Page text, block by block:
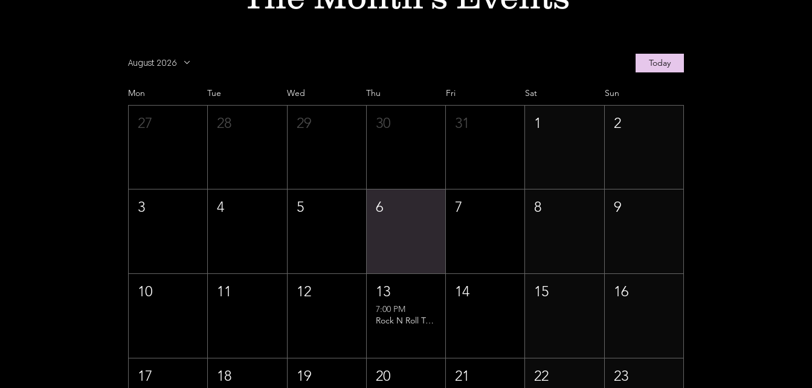
August 2026 Today
Mon Tue Wed Thu Fri Sat Sun
27 28 29 30 31 1 2
3 4 5 6 7 8 9
10 11 12 13
7:00 PM
Rock N Roll Trivia w/ That Lucas Guy!
14 15 16
17 18 19 20 21 22 23